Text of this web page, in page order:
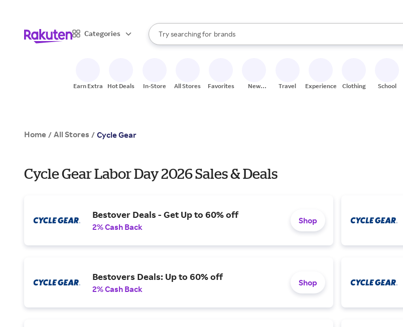
Categories
Search Rakuten
Try searching for
stores
brands
groceries
When autocomplete results are available, use the up and down arrow keys to
Earn Extra Hot Deals In-Store All Stores Favorites
New
Travel Experiences Clothing School
Home / All Stores / Cycle Gear
Cycle Gear Labor Day 2026 Sales & Deals
Bestover Deals - Get Up to 60% off
2% Cash Back
Shop
Bestovers Deals: Up to 60% off
2% Cash Back
Shop